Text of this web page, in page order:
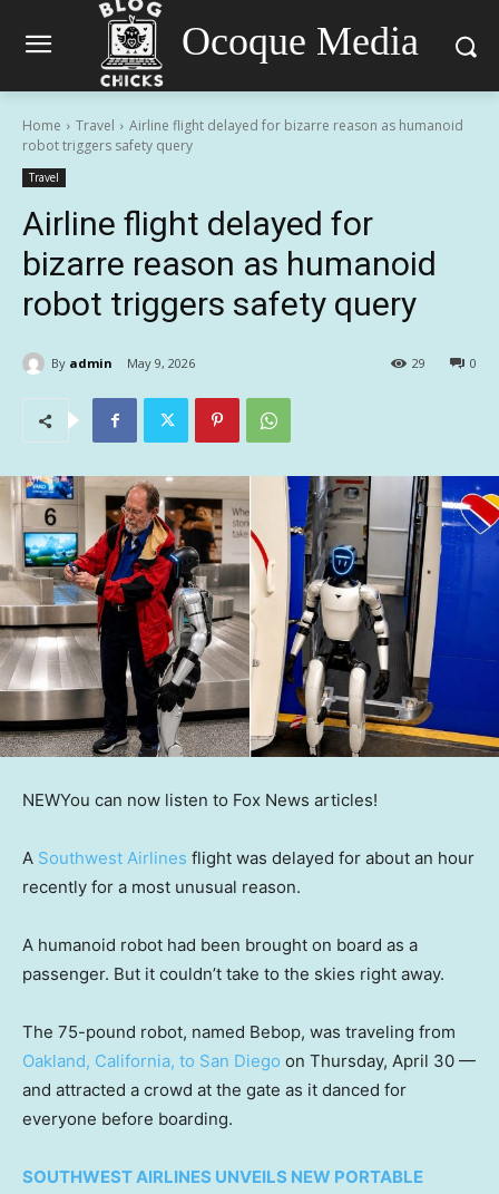
Ocoque Media
Home Travel
Airline flight delayed for bizarre reason as humanoid
robot triggers safety query
Travel
Airline flight delayed for
bizarre reason as humanoid
robot triggers safety query
By admin May 9, 2026 0
29
NEWYou can now listen to Fox News articles!
A Southwest Airlines flight was delayed for about an hour
recently for a most unusual reason.
A humanoid robot had been brought on board as a
passenger. But it couldn’t take to the skies right away.
The 75-pound robot, named Bebop, was traveling from
Oakland, California, to San Diego on Thursday, April 30 —
and attracted a crowd at the gate as it danced for
everyone before boarding.
SOUTHWEST AIRLINES UNVEILS NEW PORTABLE